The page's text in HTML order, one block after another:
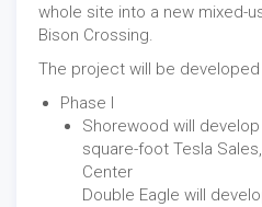
whole site into a new mixed-
Bison Crossing.
The project will be
Phase I
Shorewood will
square-foot Tesla
Center
Double Eagle will